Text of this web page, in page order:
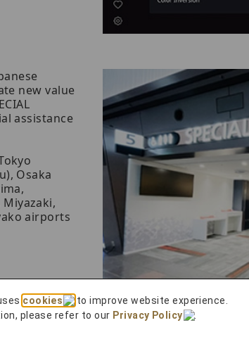
new value
assistance
Osaka
airports
a
cookies
to improve website experience.
please refer to our Privacy Policy .